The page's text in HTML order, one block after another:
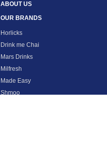
ABOUT US
OUR BRANDS
Horlicks
Drink me Chai
Mars Drinks
Milfresh
Made Easy
Shmoo